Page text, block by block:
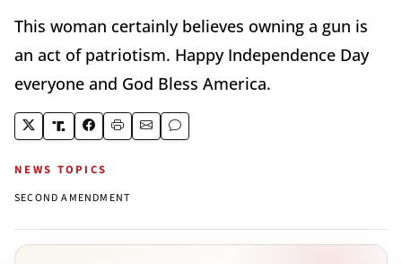
This woman certainly believes owning a gun is
an act of patriotism. Happy Independence Day
everyone and God Bless America.
NEWS TOPICS
SECOND AMENDMENT